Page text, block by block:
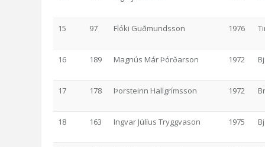
15 97 Flóki Guðmundsson 1976
16 189 Magnús Már Þórðarson 1972
17 178 Þorsteinn Hallgrímsson 1972
18 163 Ingvar Júlíus Tryggvason 1975